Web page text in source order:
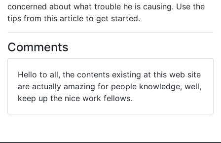
concerned about what trouble he is causing. Use the
tips from this article to get started.
Comments
Hello to all, the contents existing at this web site
are actually amazing for people knowledge, well,
keep up the nice work fellows.